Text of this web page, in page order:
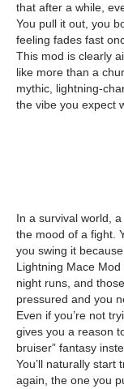
that after a while,
You pull it out, you
feeling fades fast
This mod is clearly
like more than a
mythic, lightning-
the vibe you expect
In a survival world,
the mood of a fight.
you swing it
Lightning Mace
night runs, and
pressured and you
Even if you’re not
gives you a reason
bruiser” fantasy
You’ll naturally start
again, the one you